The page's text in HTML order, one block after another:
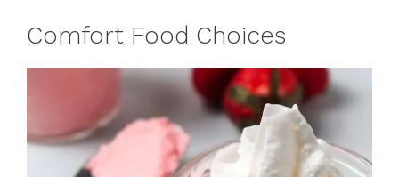
Comfort Food Choices